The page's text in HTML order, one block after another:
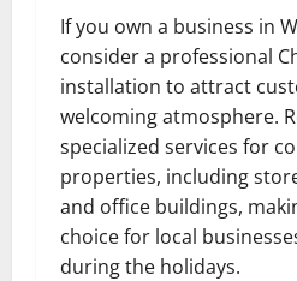
If you own a business in
consider a professional
installation to attract
welcoming atmosphere.
specialized services for
properties, including
and office buildings,
choice for local
during the holidays.